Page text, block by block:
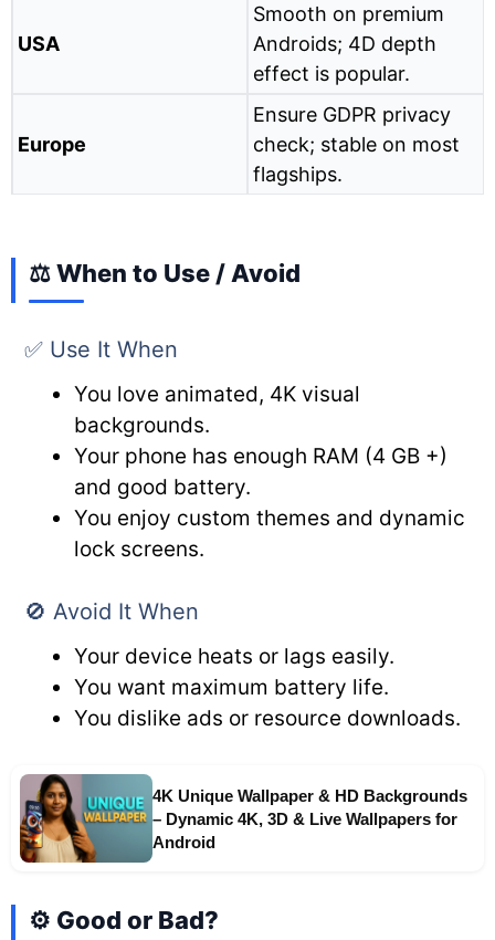
USA
Smooth on premium
Androids; 4D depth
effect is popular.
Europe
Ensure GDPR privacy
check; stable on most
flagships.
⚖️ When to Use / Avoid
✅ Use It When
You love animated, 4K visual
backgrounds.
Your phone has enough RAM (4 GB +)
and good battery.
You enjoy custom themes and dynamic
lock screens.
🚫 Avoid It When
Your device heats or lags easily.
You want maximum battery life.
You dislike ads or resource downloads.
4K Unique Wallpaper & HD Backgrounds
– Dynamic 4K, 3D & Live Wallpapers for
Android
⚙️ Good or Bad?